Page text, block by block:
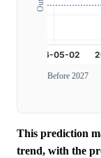
Before 2027
This prediction
trend, with the